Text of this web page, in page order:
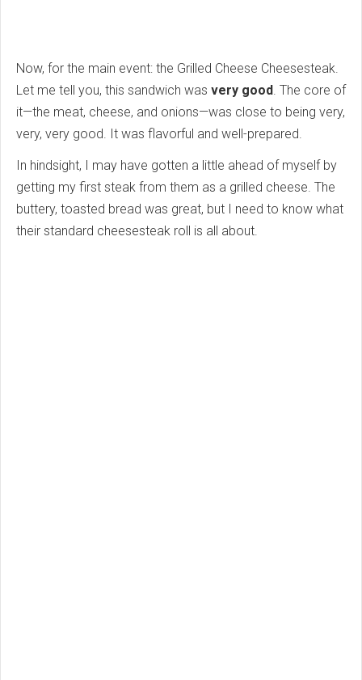
Now, for the main event: the Grilled Cheese Cheesesteak.
Let me tell you, this sandwich was very good . The core of
it—the meat, cheese, and onions—was close to being very,
very, very good. It was flavorful and well-prepared.
In hindsight, I may have gotten a little ahead of myself by
getting my first steak from them as a grilled cheese. The
buttery, toasted bread was great, but I need to know what
their standard cheesesteak roll is all about.